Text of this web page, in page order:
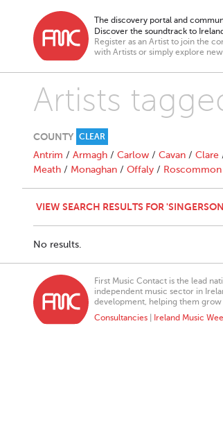
The discovery portal and
Discover the soundtrack to
Register as an Artist to join the
with Artists or simply explore
Artists
COUNTY CLEAR
Antrim / Armagh / Carlow / Cavan / Clare
Meath / Monaghan / Offaly / Roscommon
VIEW SEARCH RESULTS FOR
No results.
First Music Contact is the lead
independent music sector in
development, helping them grow
Consultancies
Ireland Music